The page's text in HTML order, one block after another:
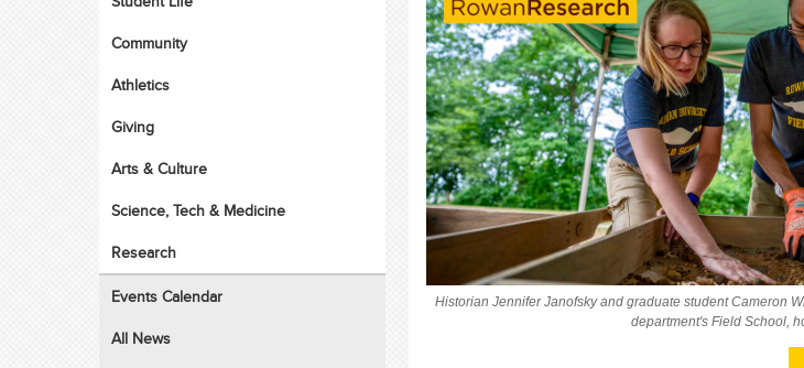
Historian Jennifer Janofsky and graduate student Cameron
department's Field School,
Community
Athletics
Giving
Arts & Culture
Science, Tech & Medicine
Research
Events Calendar
All News